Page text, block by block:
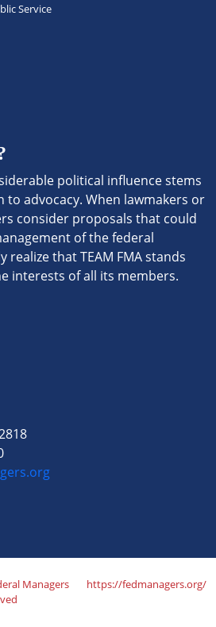
Service
political influence stems
advocacy. When lawmakers or
consider proposals that could
of the federal
realize that TEAM FMA stands
interests of all its members.
Managers
https://fedmanagers.org/